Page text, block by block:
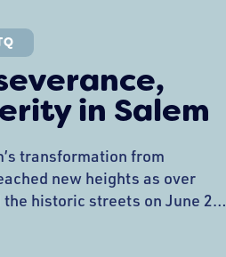
in Salem
transformation from
new heights as over
historic streets on June 28,
response to witnessing